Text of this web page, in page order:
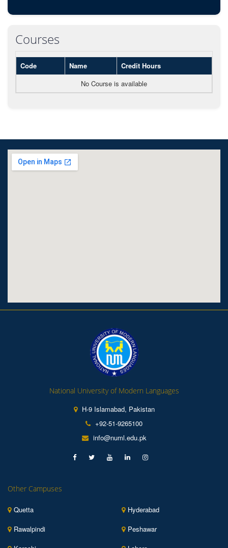
Courses
Code Name
Credit Hours
No Course is available
National University of Modern Languages
H-9 Islamabad, Pakistan
+92-51-9265100
info@numl.edu.pk
Other Campuses
Quetta
Hyderabad
Rawalpindi
Peshawar